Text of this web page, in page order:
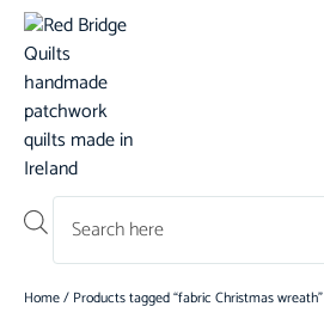
Home/ Products tagged “fabric Christmas wreath”